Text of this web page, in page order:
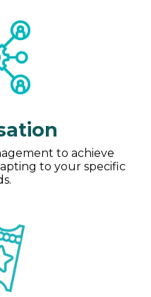
to achieve
to your specific